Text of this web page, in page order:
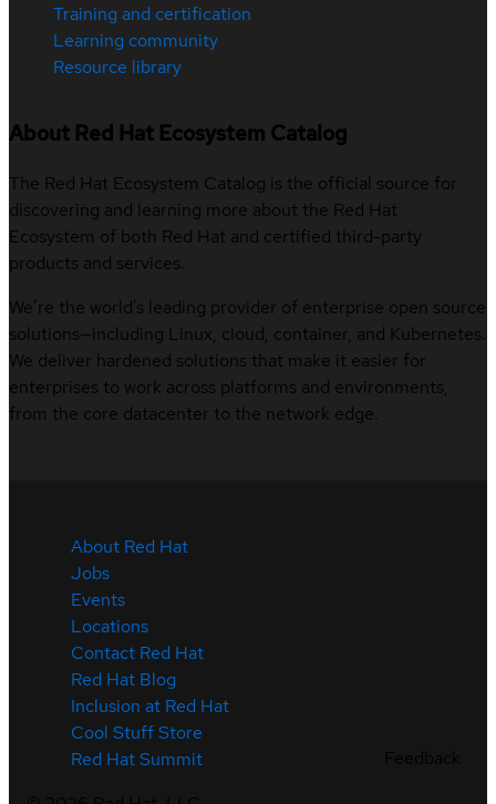
Training and certification
Learning community
Resource library
About Red Hat Ecosystem Catalog
The Red Hat Ecosystem Catalog is the official source for
discovering and learning more about the Red Hat
Ecosystem of both Red Hat and certified third-party
products and services.
We’re the world’s leading provider of enterprise open source
solutions—including Linux, cloud, container, and Kubernetes.
We deliver hardened solutions that make it easier for
enterprises to work across platforms and environments,
from the core datacenter to the network edge.
About Red Hat
Jobs
Events
Locations
Contact Red Hat
Red Hat Blog
Inclusion at Red Hat
Cool Stuff Store
Red Hat Summit